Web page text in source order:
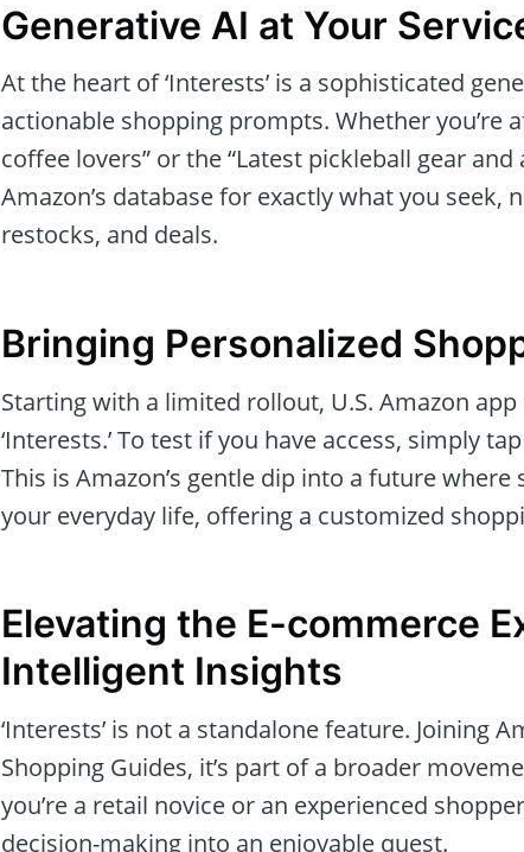
Generative AI at Your
At the heart of ‘Interests’ is a sophisticated
actionable shopping prompts. Whether you’re
coffee lovers” or the “Latest pickleball gear
Amazon’s database for exactly what you
restocks, and deals.
Bringing Personalized
Starting with a limited rollout, U.S. Amazon
‘Interests.’ To test if you have access, simply
This is Amazon’s gentle dip into a future
your everyday life, offering a customized
Elevating the E-commerce
Intelligent Insights
‘Interests’ is not a standalone feature. Joining
Shopping Guides, it’s part of a broader
you’re a retail novice or an experienced
decision-making into an enjoyable quest.